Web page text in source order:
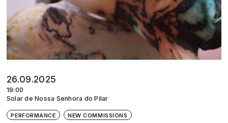
26.09.2025
19:00
Solar de Nossa Senhora do Pilar
PERFORMANCE NEW COMMISSIONS